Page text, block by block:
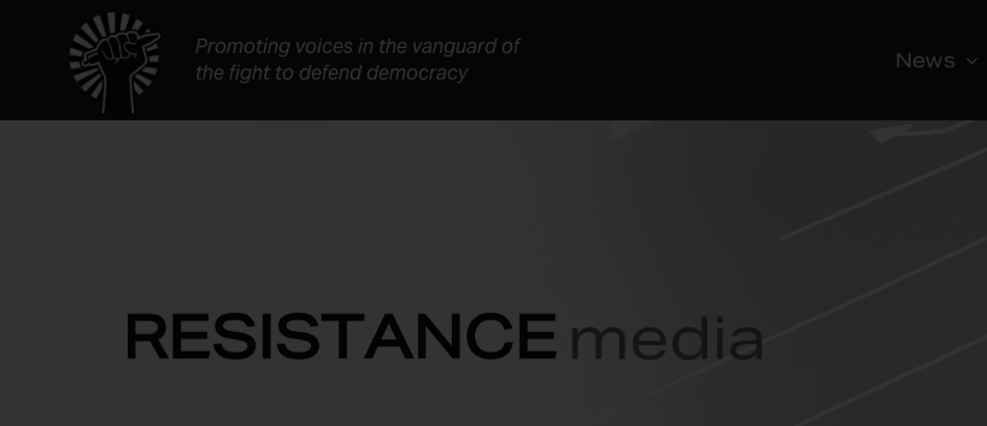
Promoting voices in the vanguard of
the fight to defend democracy
News